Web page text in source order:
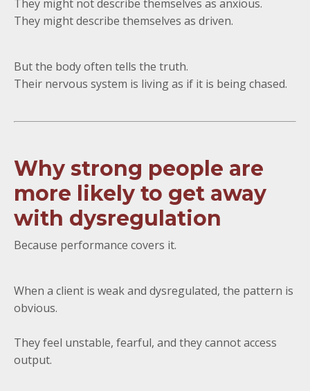
They might not describe themselves as anxious.
They might describe themselves as driven.
But the body often tells the truth.
Their nervous system is living as if it is being chased.
Why strong people are
more likely to get away
with dysregulation
Because performance covers it.
When a client is weak and dysregulated, the pattern is
obvious.
They feel unstable, fearful, and they cannot access
output.